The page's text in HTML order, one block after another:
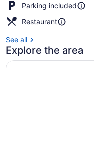
Parking included
Restaurant
See all
Explore the area